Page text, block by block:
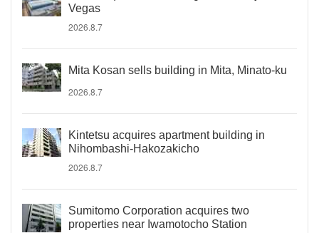
Vegas
2026.8.7
Mita Kosan sells building in Mita, Minato-ku
2026.8.7
Kintetsu acquires apartment building in
Nihombashi-Hakozakicho
2026.8.7
Sumitomo Corporation acquires two
properties near Iwamotocho Station